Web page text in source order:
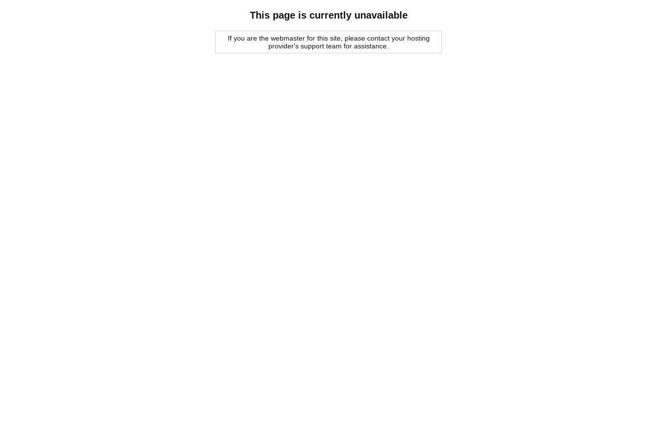
This page is currently unavailable
If you are the webmaster for this site, please contact your hosting
provider's support team for assistance.